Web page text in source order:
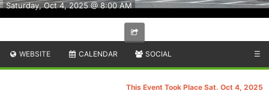
Saturday, Oct 4, 2025 @ 8:00 AM
WEBSITE CALENDAR SOCIAL ☰
This Event Took Place Sat. Oct 4, 2025